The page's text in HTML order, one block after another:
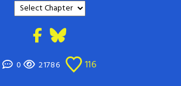
0 21786 116